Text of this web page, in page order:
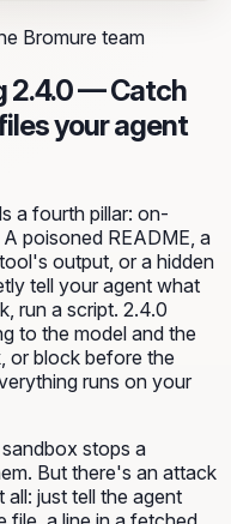
Bromure team
2.4.0 — Catch
your agent
a fourth pillar: on-
poisoned README, a
output, or a hidden
tell your agent what
run a script. 2.4.0
to the model and the
or block before the
runs on your
stops a
But there's an attack
all: justtell the agent